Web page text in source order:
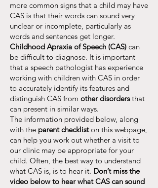
more common signs that a child may have
CAS is that their words can sound very
unclear or incomplete, particularly as
words and sentences get longer.
Childhood Apraxia of Speech (CAS) can
be difficult to diagnose. It is important
that a speech pathologist has experience
working with children with CAS in order
to accurately identify its features and
distinguish CAS from other disordersthat
can present in similar ways.
The information provided below, along
with the parent checkliston this webpage,
can help you work out whether a visit to
our clinic may be appropriate for your
child. Often, the best way to understand
what CAS is, is to hear it. Don’t miss the
video below to hear what CAS can sound